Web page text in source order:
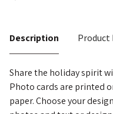
Description Product
Share the holiday spirit
Photo cards are printed
paper. Choose your